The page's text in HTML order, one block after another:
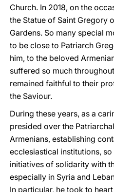
Church. In 2018, on the
the Statue of Saint Gregory
Gardens. So many special
to be close to Patriarch
him, to the beloved
suffered so much
remained faithful to their
the Saviour.
During these years, as a
presided over the
Armenians, establishing
ecclesiastical institutions,
initiatives of solidarity with
especially in Syria and
In particular, he took to